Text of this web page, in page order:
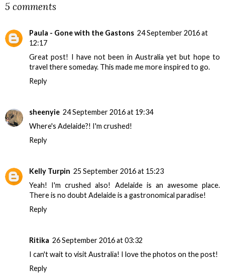
5 comments
Paula - Gone with the Gastons 24 September 2016 at
12:17
Great post! I have not been in Australia yet but hope to
travel there someday. This made me more inspired to go.
Reply
sheenyie 24 September 2016 at 19:34
Where's Adelaide?! I'm crushed!
Reply
Kelly Turpin 25 September 2016 at 15:23
Yeah! I'm crushed also! Adelaide is an awesome place.
There is no doubt Adelaide is a gastronomical paradise!
Reply
Ritika 26 September 2016 at 03:32
I can't wait to visit Australia! I love the photos on the post!
Reply